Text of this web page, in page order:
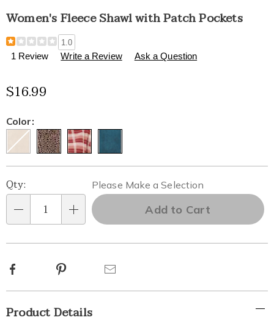
Women's Fleece Shawl with Patch Pockets
Details
https://www.healthylivingcatalog.com/p/women%27s-
fleece-
patch-
pockets-
1.0
1 Review Write a Review Ask a Question
$16.99
Variations
Color:
Personalization
options
Pick
'n
Choose
Qty:
Please Make a Selection
Add to Cart
Facebook Pinterest
Additional
Product Details